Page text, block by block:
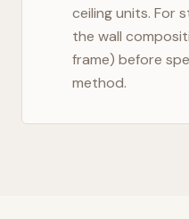
ceiling units. For
the wall
frame) before
method.